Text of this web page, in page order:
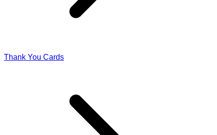
Thank You Cards